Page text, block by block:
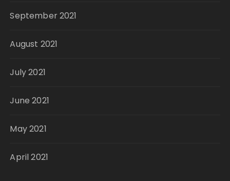
September 2021
August 2021
July 2021
June 2021
May 2021
April 2021